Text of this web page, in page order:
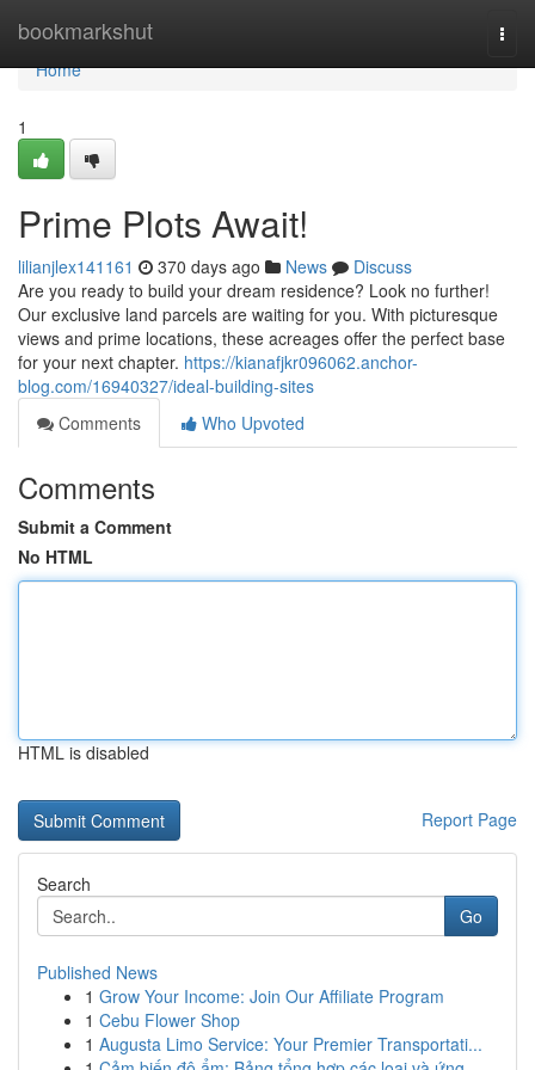
bookmarkshut
Home
Home
1
Prime Plots Await!
lilianjlex141161 370 days ago News
Discuss
Are you ready to build your dream residence? Look no further!
Our exclusive land parcels are waiting for you. With picturesque
views and prime locations, these acreages offer the perfect base
for your next chapter. https://kianafjkr096062.anchor-
blog.com/16940327/ideal-building-sites
Comments
Who Upvoted
Comments
Submit a Comment
No HTML
HTML is disabled
Report Page
Search
Go
Published News
1 Grow Your Income: Join Our Affiliate Program
1 Cebu Flower Shop
1 Augusta Limo Service: Your Premier Transportati...